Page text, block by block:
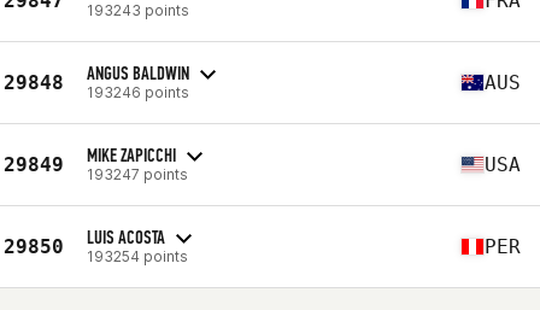
193243 points
29848 ANGUS BALDWIN
193246 points AUS
29849 MIKE ZAPICCHI
193247 points USA
29850 LUIS ACOSTA
193254 points PER